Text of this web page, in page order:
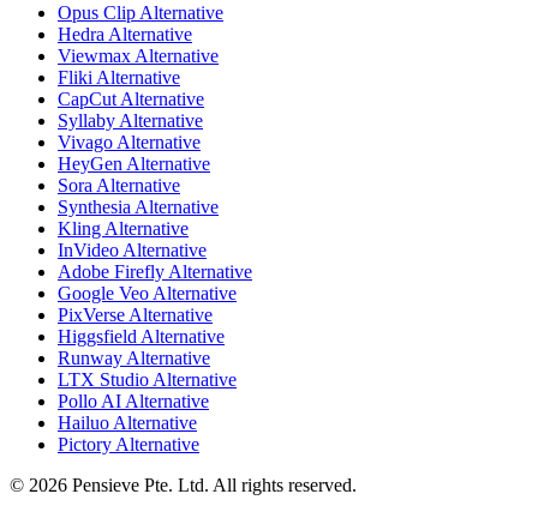
Opus Clip Alternative
Hedra Alternative
Viewmax Alternative
Fliki Alternative
CapCut Alternative
Syllaby Alternative
Vivago Alternative
HeyGen Alternative
Sora Alternative
Synthesia Alternative
Kling Alternative
InVideo Alternative
Adobe Firefly Alternative
Google Veo Alternative
PixVerse Alternative
Higgsfield Alternative
Runway Alternative
LTX Studio Alternative
Pollo AI Alternative
Hailuo Alternative
Pictory Alternative
© 2026 Pensieve Pte. Ltd. All rights reserved.